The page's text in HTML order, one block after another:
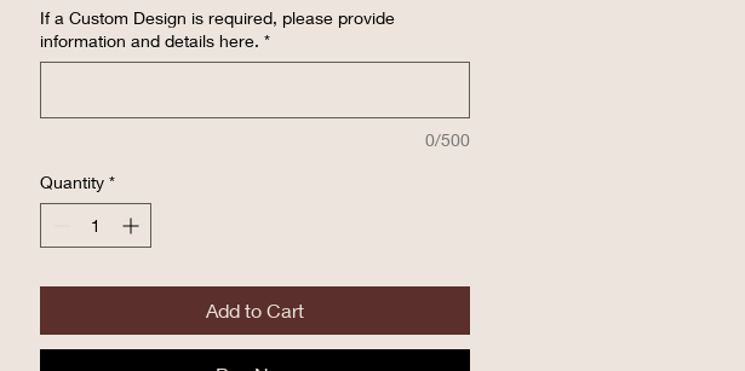
If a Custom Design is required, please provide
information and details here. *
0/500
Quantity *
Add to Cart